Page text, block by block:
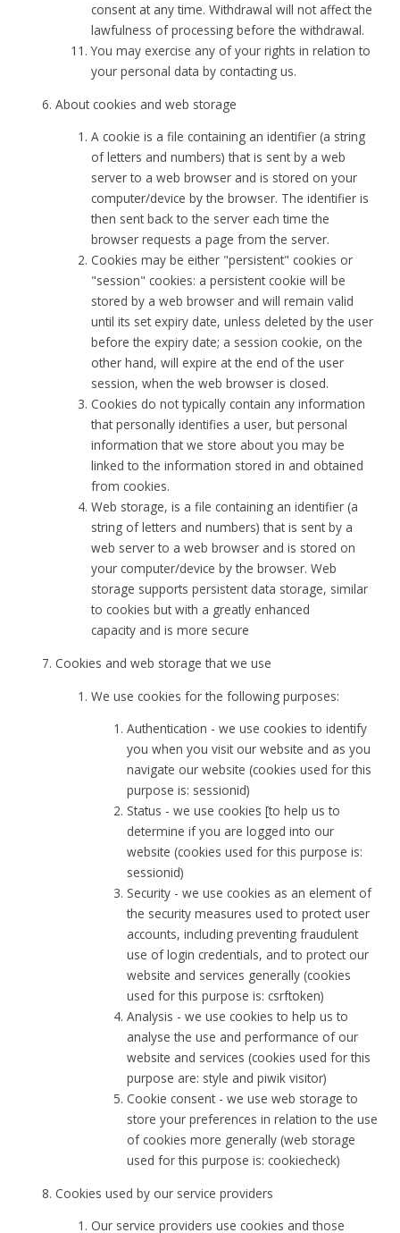
consent at any time. Withdrawal will not affect the
lawfulness of processing before the withdrawal.
You may exercise any of your rights in relation to
your personal data by contacting us.
About cookies and web storage
A cookie is a file containing an identifier (a string
of letters and numbers) that is sent by a web
server to a web browser and is stored on your
computer/device by the browser. The identifier is
then sent back to the server each time the
browser requests a page from the server.
Cookies may be either "persistent" cookies or
"session" cookies: a persistent cookie will be
stored by a web browser and will remain valid
until its set expiry date, unless deleted by the user
before the expiry date; a session cookie, on the
other hand, will expire at the end of the user
session, when the web browser is closed.
Cookies do not typically contain any information
that personally identifies a user, but personal
information that we store about you may be
linked to the information stored in and obtained
from cookies.
Web storage, is a file containing an identifier (a
string of letters and numbers) that is sent by a
web server to a web browser and is stored on
your computer/device by the browser. Web
storage supports persistent data storage, similar
to cookies but with a greatly enhanced
capacity and is more secure
Cookies and web storage that we use
We use cookies for the following purposes:
Authentication - we use cookies to identify
you when you visit our website and as you
navigate our website (cookies used for this
purpose is: sessionid)
Status - we use cookies [to help us to
determine if you are logged into our
website (cookies used for this purpose is:
sessionid)
Security - we use cookies as an element of
the security measures used to protect user
accounts, including preventing fraudulent
use of login credentials, and to protect our
website and services generally (cookies
used for this purpose is: csrftoken)
Analysis - we use cookies to help us to
analyse the use and performance of our
website and services (cookies used for this
purpose are: style and piwik visitor)
Cookie consent - we use web storage to
store your preferences in relation to the use
of cookies more generally (web storage
used for this purpose is: cookiecheck)
Cookies used by our service providers
Our service providers use cookies and those